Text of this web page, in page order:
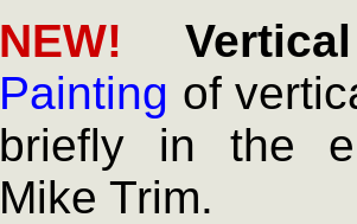
NEW!
Painting of
briefly in the
Mike Trim.